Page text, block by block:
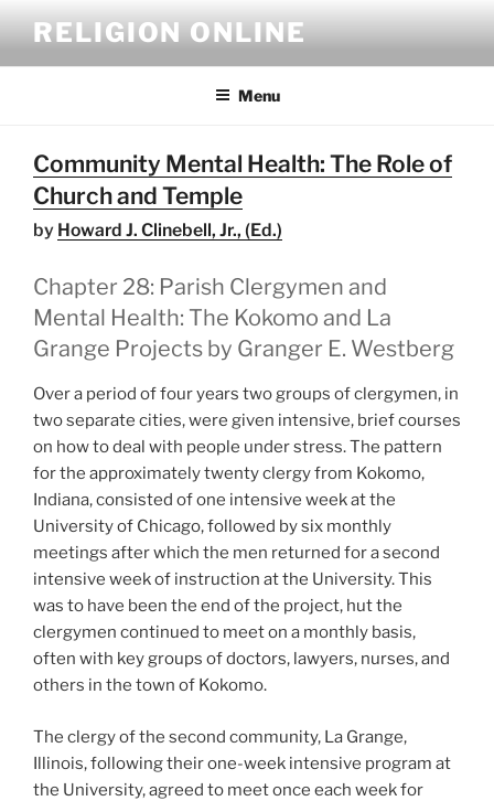
content
RELIGION ONLINE
Menu
Community Mental Health: The Role of
Church and Temple
by Howard J. Clinebell, Jr., (Ed.)
Chapter 28: Parish Clergymen and
Mental Health: The Kokomo and La
Grange Projects by Granger E. Westberg
Over a period of four years two groups of clergymen, in
two separate cities, were given intensive, brief courses
on how to deal with people under stress. The pattern
for the approximately twenty clergy from Kokomo,
Indiana, consisted of one intensive week at the
University of Chicago, followed by six monthly
meetings after which the men returned for a second
intensive week of instruction at the University. This
was to have been the end of the project, hut the
clergymen continued to meet on a monthly basis,
often with key groups of doctors, lawyers, nurses, and
others in the town of Kokomo.
The clergy of the second community, La Grange,
Illinois, following their one-week intensive program at
the University, agreed to meet once each week for